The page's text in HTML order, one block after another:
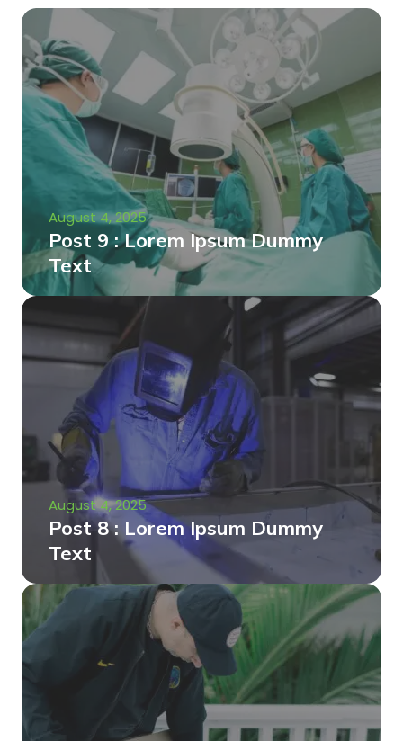
August 4, 2025
Post 9 : Lorem Ipsum Dummy
Text
August 4, 2025
Post 8 : Lorem Ipsum Dummy
Text